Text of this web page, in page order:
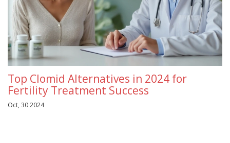
Top Clomid Alternatives in 2024 for
Fertility Treatment Success
Oct, 30 2024